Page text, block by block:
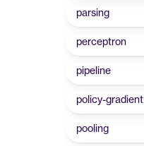
parsing
perceptron
pipeline
policy-gradient
pooling